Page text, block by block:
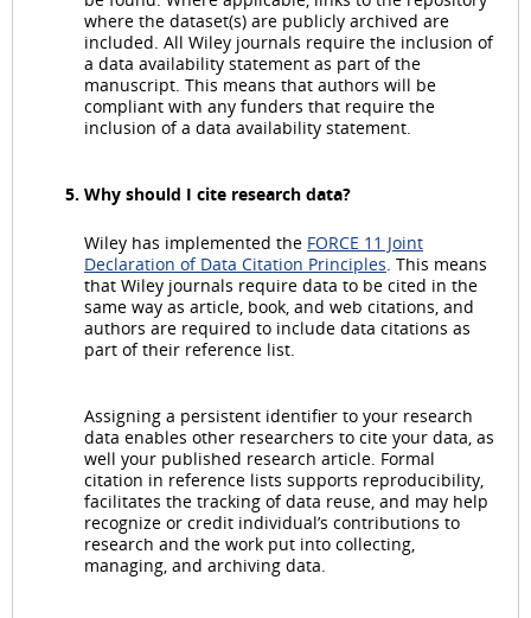
where the dataset(s) are publicly archived are
included. All Wiley journals require the inclusion of
a data availability statement as part of the
manuscript. This means that authors will be
compliant with any funders that require the
inclusion of a data availability statement.
Why should I cite research data?
Wiley has implemented the FORCE 11 Joint
Declaration of Data Citation Principles. This means
that Wiley journals require data to be cited in the
same way as article, book, and web citations, and
authors are required to include data citations as
part of their reference list.
Assigning a persistent identifier to your research
data enables other researchers to cite your data, as
well your published research article. Formal
citation in reference lists supports reproducibility,
facilitates the tracking of data reuse, and may help
recognize or credit individual’s contributions to
research and the work put into collecting,
managing, and archiving data.